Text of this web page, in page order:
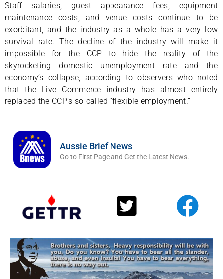
Staff salaries, guest appearance fees, equipment
maintenance costs, and venue costs continue to be
exorbitant, and the industry as a whole has a very low
survival rate. The decline of the industry will make it
impossible for the CCP to hide the reality of the
skyrocketing domestic unemployment rate and the
economy’s collapse, according to observers who noted
that the Live Commerce industry has almost entirely
replaced the CCP’s so-called “flexible employment.”
Aussie Brief News
Go to First Page and Get the Latest News.